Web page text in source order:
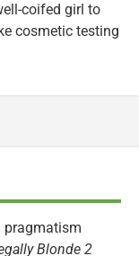
coifed girl to
cosmetic testing
pragmatism
Blonde 2